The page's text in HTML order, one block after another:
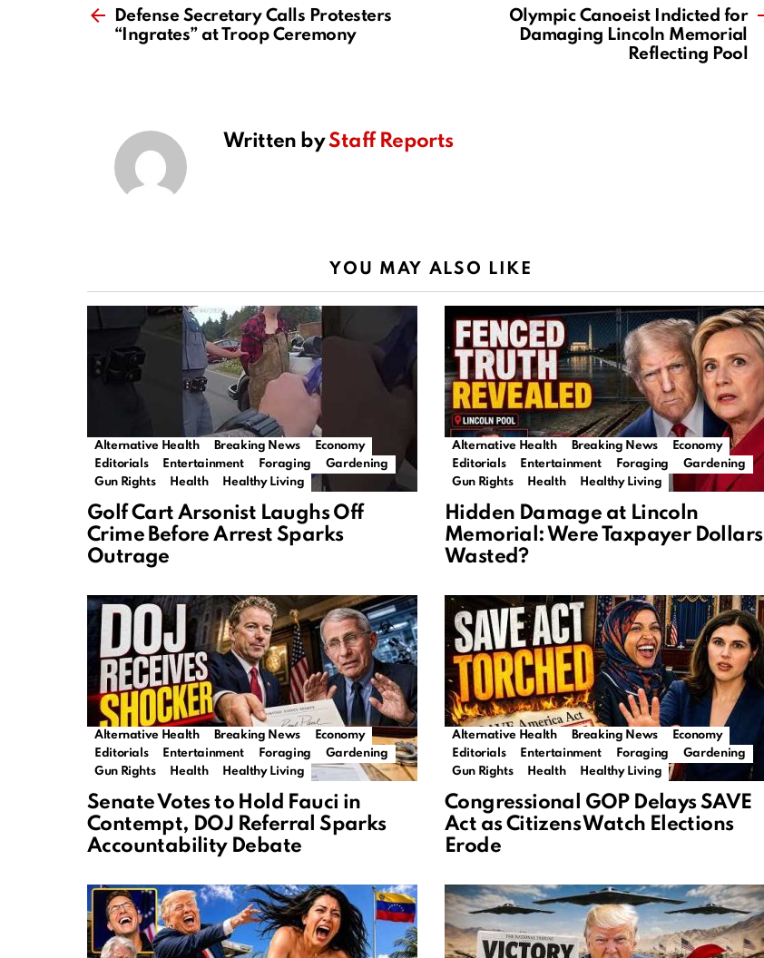
moreDefense Secretary Calls Protesters
“Ingrates” at Troop Ceremony
Olympic Canoeist Indicted for
Damaging Lincoln Memorial
Reflecting Pool
Written byStaff Reports
YOU MAY ALSO LIKE
Alternative Health Breaking News
Economy
Editorials
Entertainment Foraging
Gardening
Gun Rights
Health Healthy Living
Golf Cart Arsonist Laughs Off
Crime Before Arrest Sparks
Outrage
Alternative Health Breaking News
Economy
Editorials
Entertainment Foraging
Gardening
Gun Rights
Health Healthy Living
Hidden Damage at Lincoln
Memorial: Were Taxpayer Dollars
Wasted?
Alternative Health Breaking News
Economy
Editorials
Entertainment Foraging
Gardening
Gun Rights
Health Healthy Living
Senate Votes to Hold Fauci in
Contempt, DOJ Referral Sparks
Accountability Debate
Alternative Health Breaking News
Economy
Editorials
Entertainment Foraging
Gardening
Gun Rights
Health Healthy Living
Congressional GOP Delays SAVE
Act as Citizens Watch Elections
Erode